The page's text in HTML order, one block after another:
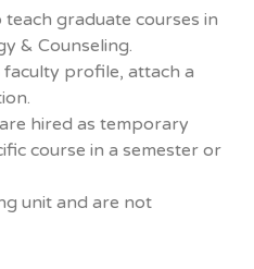
graduate courses in
& Counseling.
profile, attach a
hired as temporary
course in a semester or
unit and are not